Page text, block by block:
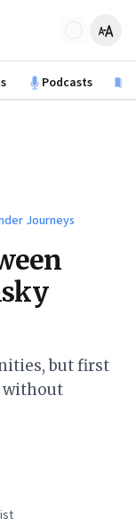
Podcasts
Journeys
but first
without